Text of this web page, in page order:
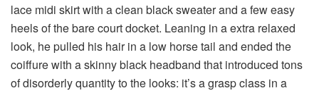
lace midi skirt with a clean black sweater and a few easy
heels of the bare court docket. Leaning in a extra relaxed
look, he pulled his hair in a low horse tail and ended the
coiffure with a skinny black headband that introduced tons
of disorderly quantity to the looks: it’s a grasp class in a